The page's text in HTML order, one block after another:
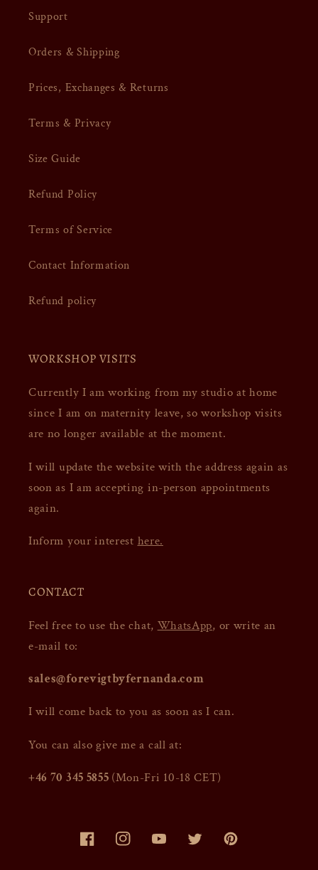
Support
Orders & Shipping
Prices, Exchanges & Returns
Terms & Privacy
Size Guide
Refund Policy
Terms of Service
Contact Information
Refund policy
WORKSHOP VISITS
Currently I am working from my studio at home
since I am on maternity leave, so workshop visits
are no longer available at the moment.
I will update the website with the address again as
soon as I am accepting in-person appointments
again.
Inform your interest here.
CONTACT
Feel free to use the chat, WhatsApp, or write an
e-mail to:
sales@forevigtbyfernanda.com
I will come back to you as soon as I can.
You can also give me a call at:
+46 70 345 5855 (Mon-Fri 10-18 CET)
FacebookInstagramYouTubeTwitter Pinterest